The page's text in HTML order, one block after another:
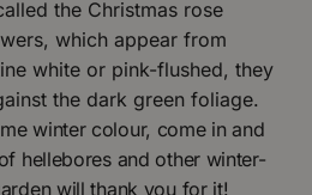
the Christmas rose
which appear from
white or pink-flushed, they
the dark green foliage.
winter colour, come in and
hellebores and other winter-
will thank you for it!